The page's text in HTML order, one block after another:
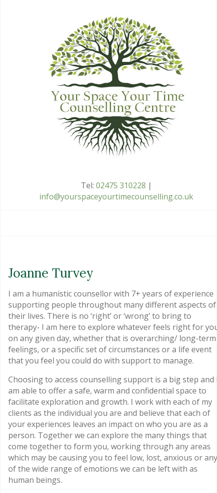
Tel: 02475 310228 |
info@yourspaceyourtimecounselling.co.uk
Joanne Turvey
I am a humanistic counsellor with 7+ years of experience
supporting people throughout many different aspects of
their lives. There is no ‘right’ or ‘wrong’ to bring to
therapy- I am here to explore whatever feels right for
on any given day, whether that is overarching/ long-term
feelings, or a specific set of circumstances or a life event
that you feel you could do with support to manage.
Choosing to access counselling support is a big step and
am able to offer a safe, warm and confidential space to
facilitate exploration and growth. I work with each of my
clients as the individual you are and believe that each of
your experiences leaves an impact on who you are as a
person. Together we can explore the many things that
come together to form you, working through any areas
which may be causing you to feel low, lost, anxious or any
of the wide range of emotions we can be left with as
human beings.